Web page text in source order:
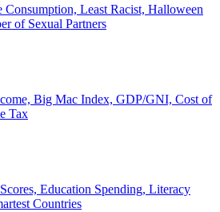
Consumption, Least Racist, Halloween
of Sexual Partners
Big Mac Index, GDP/GNI, Cost of
Tax
Education Spending, Literacy
Countries